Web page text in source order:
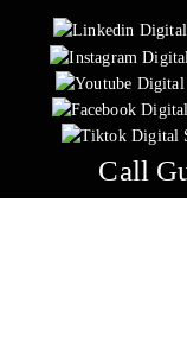
content
Call